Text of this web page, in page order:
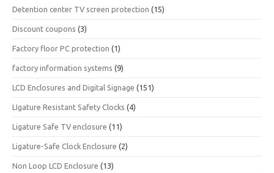
Detention center TV screen protection (15)
Discount coupons (3)
Factory floor PC protection (1)
factory information systems (9)
LCD Enclosures and Digital Signage (151)
LIgature Resistant Safety Clocks (4)
Ligature Safe TV enclosure (11)
Ligature-Safe Clock Enclosure (2)
Non Loop LCD Enclosure (13)